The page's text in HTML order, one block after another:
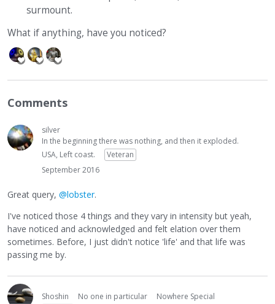
surmount.
What if anything, have you noticed?
Comments
silver
In the beginning there was nothing, and then it exploded.
USA, Left coast.
Veteran
September 2016
Great query, @lobster.
I've noticed those 4 things and they vary in intensity but yeah,
have noticed and acknowledged and felt elation over them
sometimes. Before, I just didn't notice 'life' and that life was
passing me by.
Shoshin No one in particular
Nowhere Special